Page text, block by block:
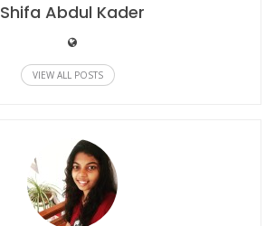
Shifa Abdul Kader
VIEW ALL POSTS